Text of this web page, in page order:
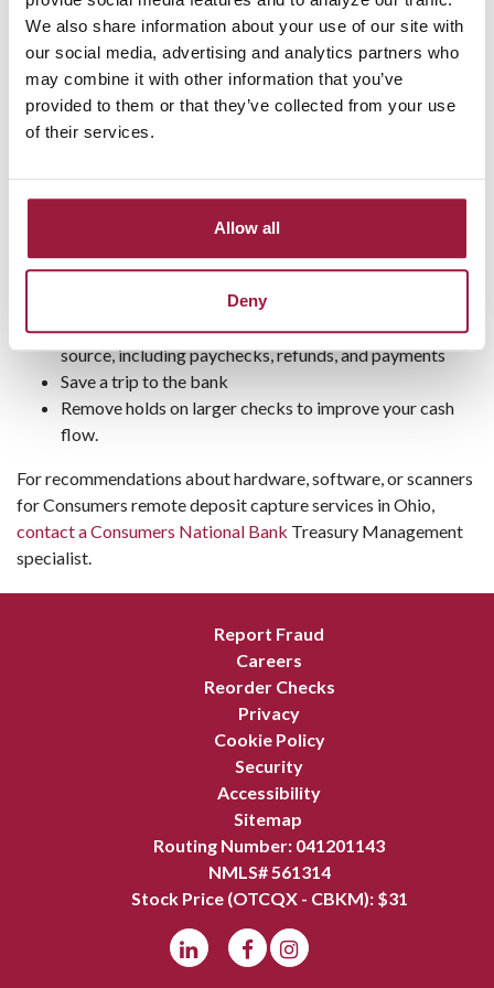
We also share information about your use of our site with
our social media, advertising and analytics partners who
may combine it with other information that you’ve
provided to them or that they’ve collected from your use
of their services.
Allow all
Deny
capture an image of the check's front and back.
Submit the images electronically to Consumers
National Bank via the Internet or a cellular network on
your computer,or laptop.
With remote deposit capture, you can:
Get faster access to funds after deposit
Deposit single checks or batches from any verified
source, including paychecks, refunds, and payments
Save a trip to the bank
Remove holds on larger checks to improve your cash
flow.
For recommendations about hardware, software, or scanners
for Consumers remote deposit capture services in Ohio,
contact a Consumers National Bank Treasury Management
specialist.
Report Fraud
Careers
Reorder Checks
Privacy
Cookie Policy
Security
Accessibility
Sitemap
Routing Number: 041201143
NMLS# 561314
Stock Price (OTCQX - CBKM): $31